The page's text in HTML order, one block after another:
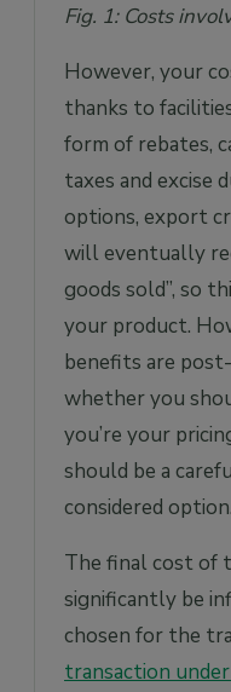
Fig. 1: Costs
However, your
thanks to
form of rebates,
taxes and excise
options, export
will eventually
goods sold”, so
your product.
benefits are
whether you
you’re your
should be a
considered option.
The final cost of
significantly be
chosen for the
transaction